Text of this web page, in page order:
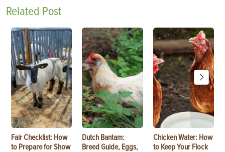
Related Post
Fair Checklist: How
to Prepare for Show
Dutch Bantam:
Breed Guide, Eggs,
Chicken Water: How
to Keep Your Flock